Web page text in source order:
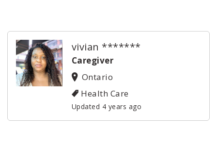
vivian *******
Caregiver
Ontario
Health Care
Updated 4 years ago